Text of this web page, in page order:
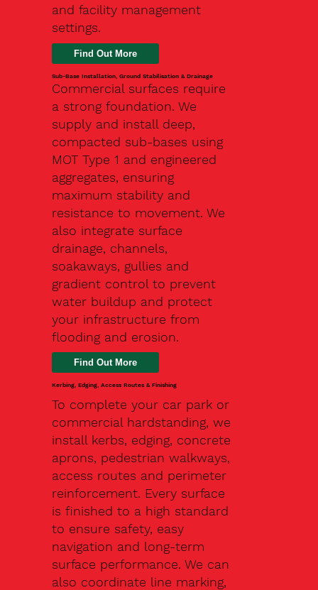
and facility management
settings.
Find Out More
Sub-Base Installation, Ground Stabilisation & Drainage
Commercial surfaces require
a strong foundation. We
supply and install deep,
compacted sub-bases using
MOT Type 1 and engineered
aggregates, ensuring
maximum stability and
resistance to movement. We
also integrate surface
drainage, channels,
soakaways, gullies and
gradient control to prevent
water buildup and protect
your infrastructure from
flooding and erosion.
Kerbing, Edging, Access Routes & Finishing
To complete your car park or
commercial hardstanding, we
install kerbs, edging, concrete
aprons, pedestrian walkways,
access routes and perimeter
reinforcement. Every surface
is finished to a high standard
to ensure safety, easy
navigation and long-term
surface performance. We can
also coordinate line marking,